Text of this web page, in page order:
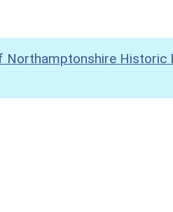
Northamptonshire Historic